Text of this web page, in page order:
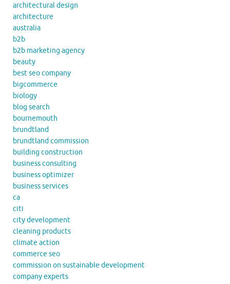
architectural design
architecture
australia
b2b
b2b marketing agency
beauty
best seo company
bigcommerce
biology
blog search
bournemouth
brundtland
brundtland commission
building construction
business consulting
business optimizer
business services
ca
citi
city development
cleaning products
climate action
commerce seo
commission on sustainable development
company experts